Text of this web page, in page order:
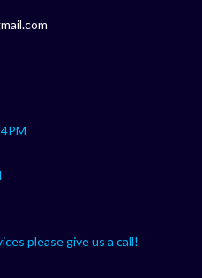
please give us a call!